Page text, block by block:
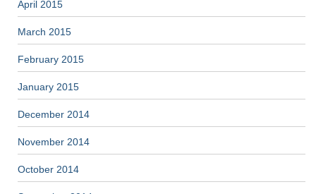
April 2015
March 2015
February 2015
January 2015
December 2014
November 2014
October 2014